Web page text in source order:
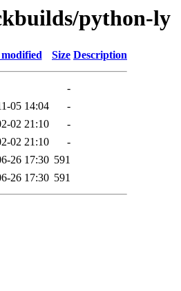
python-ly
Size Description
-
05 14:04
-
02 21:10
-
02 21:10
-
26 17:30 591
26 17:30 591